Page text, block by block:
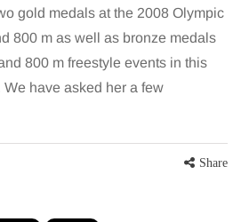
gold medals at the 2008 Olympic
800 m as well as bronze medals
800 m freestyle events in this
have asked her a few
Share